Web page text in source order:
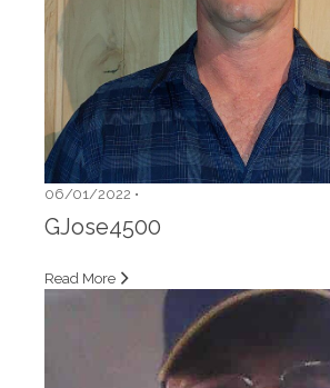
06/01/2022 •
GJose4500
Read More